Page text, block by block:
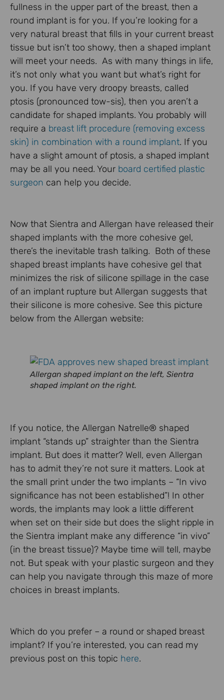
fullness in the upper part of the breast, then a
round implant is for you. If you’re looking for a
very natural breast that fills in your current breast
tissue but isn’t too showy, then a shaped implant
will meet your needs. As with many things in life,
it’s not only what you want but what’s right for
you. If you have very droopy breasts, called
ptosis (pronounced tow-sis), then you aren’t a
candidate for shaped implants. You probably will
require a breast lift procedure (removing excess
skin) in combination with a round implant. If you
have a slight amount of ptosis, a shaped implant
may be all you need. Your board certified plastic
surgeon can help you decide.
Now that Sientra and Allergan have released their
shaped implants with the more cohesive gel,
there’s the inevitable trash talking. Both of these
shaped breast implants have cohesive gel that
minimizes the risk of silicone spillage in the case
of an implant rupture but Allergan suggests that
their silicone is more cohesive. See this picture
below from the Allergan website:
Allergan shaped implant on the left, Sientra
shaped implant on the right.
If you notice, the Allergan Natrelle® shaped
implant “stands up” straighter than the Sientra
implant. But does it matter? Well, even Allergan
has to admit they’re not sure it matters. Look at
the small print under the two implants – “In vivo
significance has not been established”! In other
words, the implants may look a little different
when set on their side but does the slight ripple in
the Sientra implant make any difference “in vivo”
(in the breast tissue)? Maybe time will tell, maybe
not. But speak with your plastic surgeon and they
can help you navigate through this maze of more
choices in breast implants.
Which do you prefer – a round or shaped breast
implant? If you’re interested, you can read my
previous post on this topic here.